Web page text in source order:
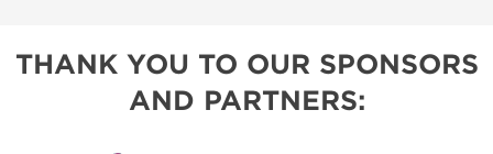
THANK YOU TO OUR SPONSORS
AND PARTNERS: